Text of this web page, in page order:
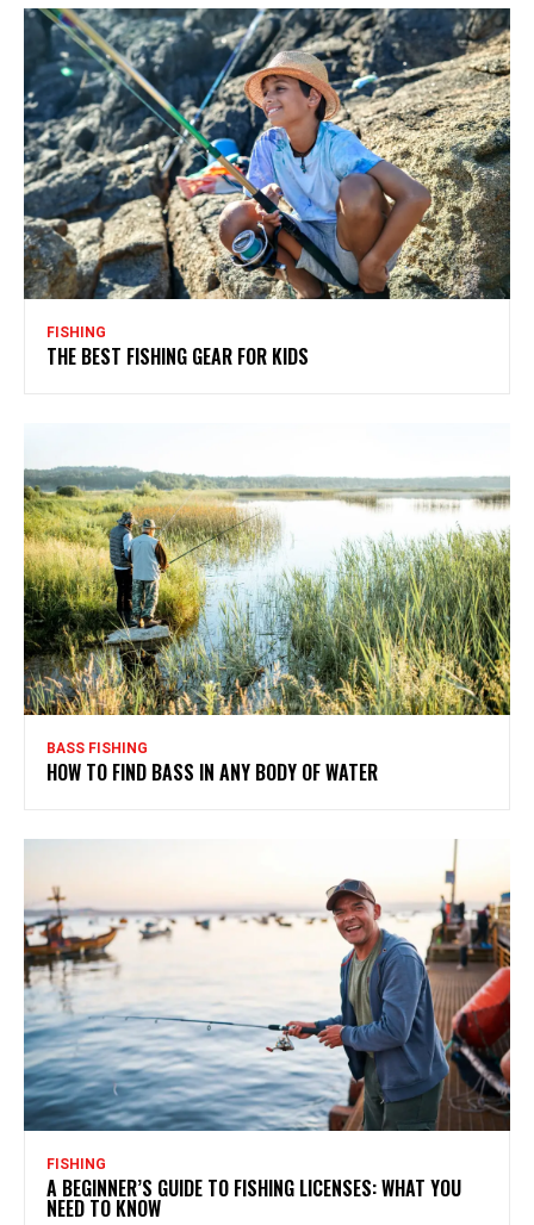
FISHING
THE BEST FISHING GEAR FOR KIDS
BASS FISHING
HOW TO FIND BASS IN ANY BODY OF WATER
FISHING
A BEGINNER’S GUIDE TO FISHING LICENSES: WHAT YOU
NEED TO KNOW